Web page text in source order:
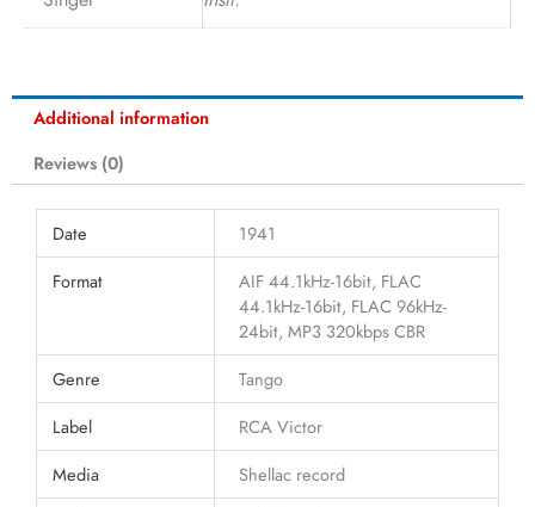
Additional information
Reviews (0)
Date
1941
Format
AIF 44.1kHz-16bit, FLAC
44.1kHz-16bit, FLAC 96kHz-
24bit, MP3 320kbps CBR
Genre
Tango
Label
RCA Victor
Media
Shellac record